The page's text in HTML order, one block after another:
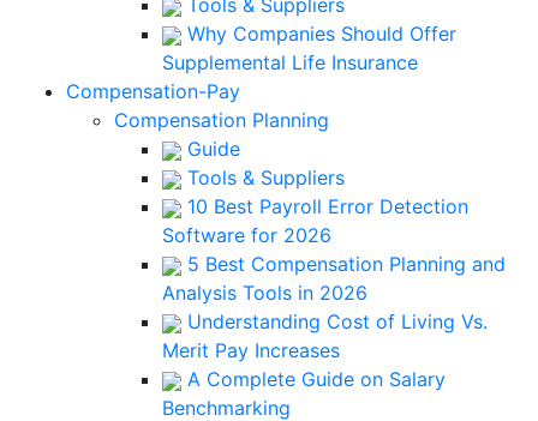
Tools & Suppliers
Why Companies Should Offer
Supplemental Life Insurance
Compensation-Pay
Compensation Planning
Guide
Tools & Suppliers
10 Best Payroll Error Detection
Software for 2026
5 Best Compensation Planning and
Analysis Tools in 2026
Understanding Cost of Living Vs.
Merit Pay Increases
A Complete Guide on Salary
Benchmarking